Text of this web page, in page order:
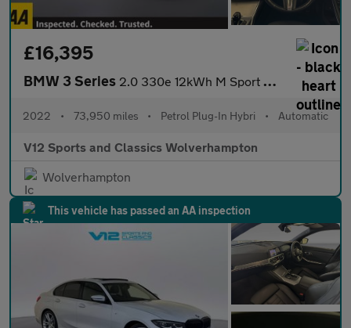
£16,395
BMW 3 Series 2.0 330e 12kWh M Sport Saloon 4dr Petrol Plug-in Hybrid Auto Eur
2022 • 73,950 miles • Petrol Plug-In Hybri • Automatic
V12 Sports and Classics Wolverhampton
Wolverhampton
This vehicle has passed an AA inspection